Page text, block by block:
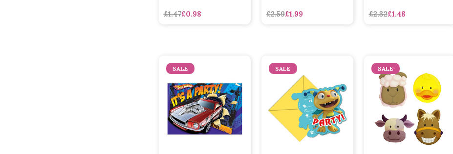
£1.47£0.98 £2.59£1.99 £2.32£1.48
SALE SALE SALE